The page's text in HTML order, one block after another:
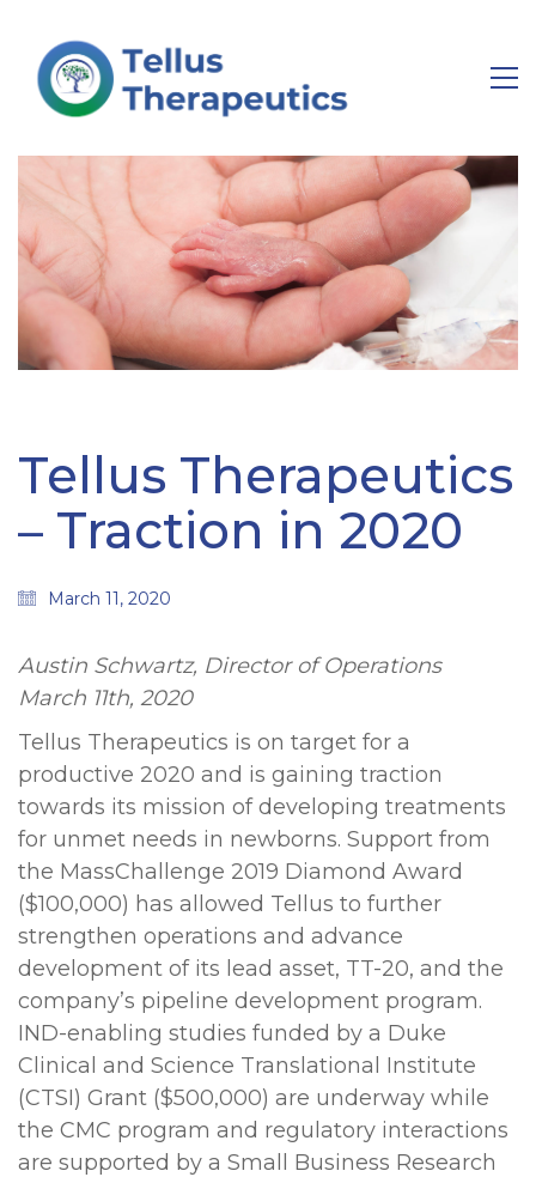
Tellus Therapeutics
– Traction in 2020
March 11, 2020
Austin Schwartz, Director of Operations
March 11th, 2020
Tellus Therapeutics is on target for a
productive 2020 and is gaining traction
towards its mission of developing treatments
for unmet needs in newborns. Support from
the MassChallenge 2019 Diamond Award
($100,000) has allowed Tellus to further
strengthen operations and advance
development of its lead asset, TT-20, and the
company’s pipeline development program.
IND-enabling studies funded by a Duke
Clinical and Science Translational Institute
(CTSI) Grant ($500,000) are underway while
the CMC program and regulatory interactions
are supported by a Small Business Research